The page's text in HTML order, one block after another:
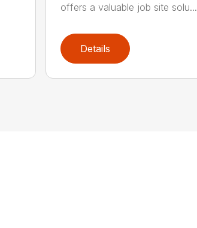
offers a valuable job site solu...
Details